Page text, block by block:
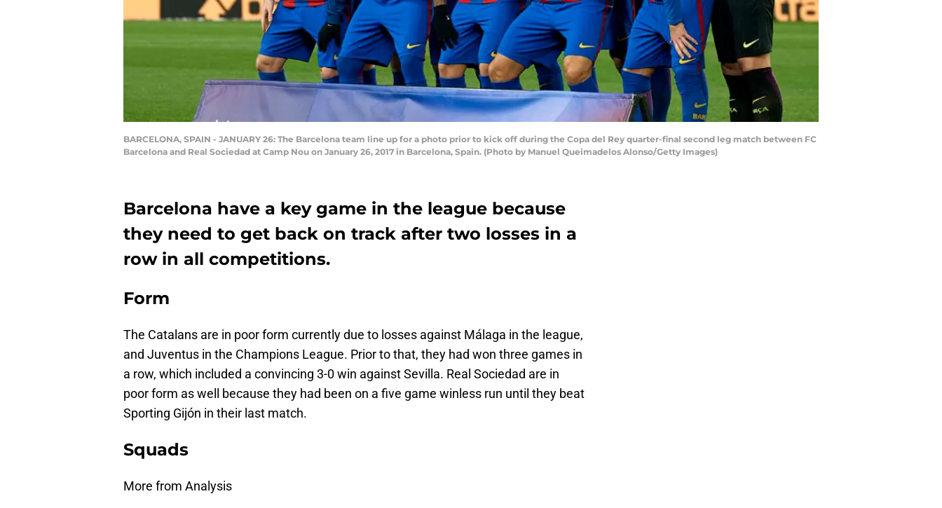
BARCELONA, SPAIN - JANUARY 26: The Barcelona team line up for a photo prior to kick off during the Copa del Rey quarter-final second leg match between FC
Barcelona and Real Sociedad at Camp Nou on January 26, 2017 in Barcelona, Spain. (Photo by Manuel Queimadelos Alonso/Getty Images)
Barcelona have a key game in the league because
they need to get back on track after two losses in a
row in all competitions.
Form
The Catalans are in poor form currently due to losses against Málaga in the league,
and Juventus in the Champions League. Prior to that, they had won three games in
a row, which included a convincing 3-0 win against Sevilla. Real Sociedad are in
poor form as well because they had been on a five game winless run until they beat
Sporting Gijón in their last match.
Squads
More from Analysis